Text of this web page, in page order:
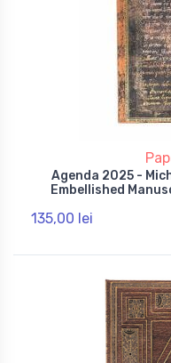
Agenda 2025 -
Embellished
135,00 lei